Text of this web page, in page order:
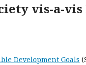
vis-a-
Development Goals